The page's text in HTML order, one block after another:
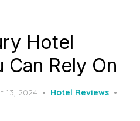
Hotel
Can Rely On
13, 2024
Hotel Reviews